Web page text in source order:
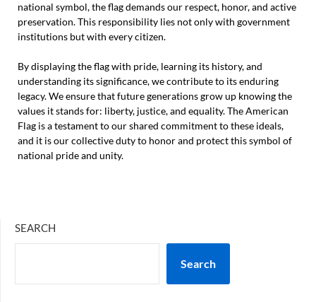
national symbol, the flag demands our respect, honor, and active
preservation. This responsibility lies not only with government
institutions but with every citizen.
By displaying the flag with pride, learning its history, and
understanding its significance, we contribute to its enduring
legacy. We ensure that future generations grow up knowing the
values it stands for: liberty, justice, and equality. The American
Flag is a testament to our shared commitment to these ideals,
and it is our collective duty to honor and protect this symbol of
national pride and unity.
SEARCH
Search